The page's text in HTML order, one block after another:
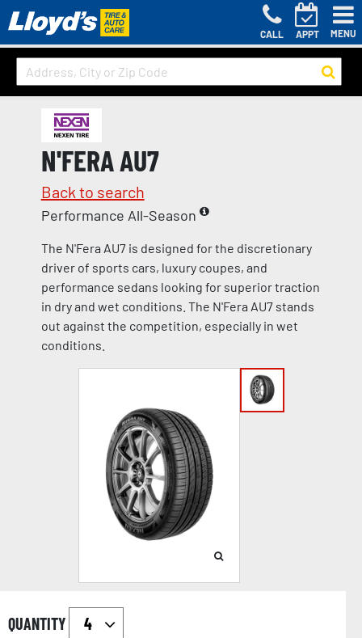
CALL APPT MENU
N'FERA AU7
Back to search
Performance All-Season
The N'Fera AU7 is designed for the discretionary
driver of sports cars, luxury coupes, and
performance sedans looking for superior traction
in dry and wet conditions. The N'Fera AU7 stands
out against the competition, especially in wet
conditions.
QUANTITY